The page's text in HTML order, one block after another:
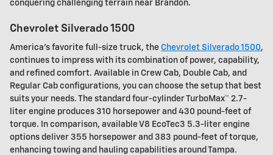
conquering challenging terrain near Brandon.
Chevrolet Silverado 1500
America's favorite full-size truck, the Chevrolet Silverado 1500,
continues to impress with its combination of power, capability,
and refined comfort. Available in Crew Cab, Double Cab, and
Regular Cab configurations, you can choose the setup that best
suits your needs. The standard four-cylinder TurboMax™ 2.7-
liter engine produces 310 horsepower and 430 pound-feet of
torque. In comparison, available V8 EcoTec3 5.3-liter engine
options deliver 355 horsepower and 383 pound-feet of torque,
enhancing towing and hauling capabilities around Tampa.